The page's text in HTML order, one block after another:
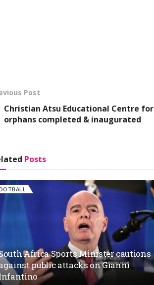
Post
Christian Atsu Educational Centre for
orphans completed & inaugurated
Posts
Africa Sports Minister cautions
public attacks on Gianni